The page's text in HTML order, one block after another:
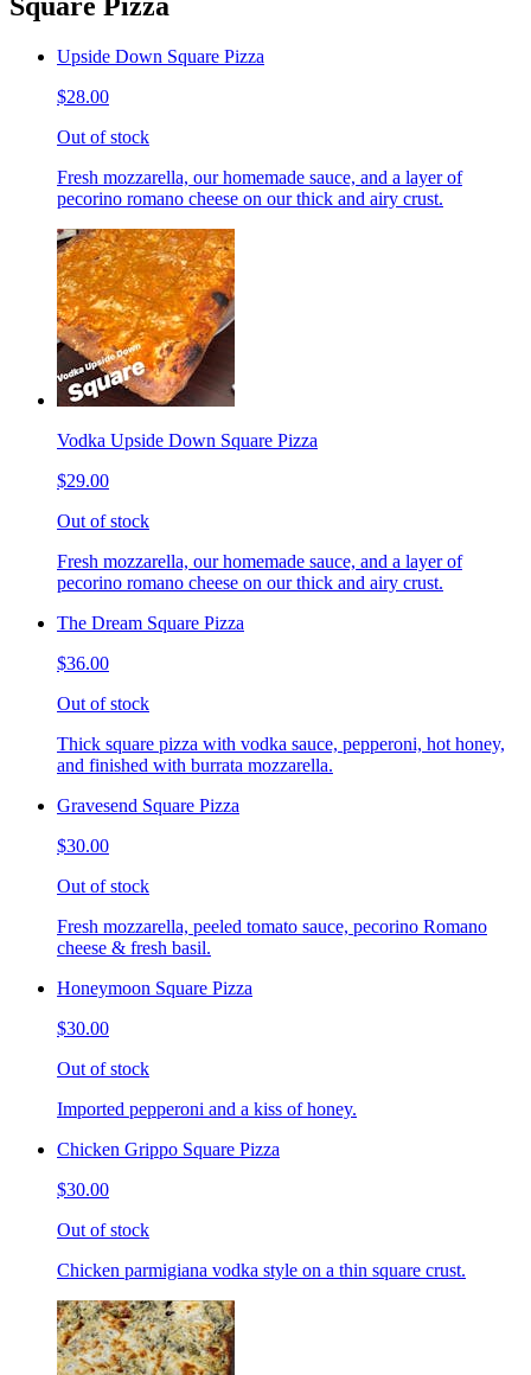
Upside Down Square Pizza
$28.00
Out of stock
Fresh mozzarella, our homemade sauce, and a layer of
pecorino romano cheese on our thick and airy crust.
Vodka Upside Down Square Pizza
$29.00
Out of stock
Fresh mozzarella, our homemade sauce, and a layer of
pecorino romano cheese on our thick and airy crust.
The Dream Square Pizza
$36.00
Out of stock
Thick square pizza with vodka sauce, pepperoni, hot honey,
and finished with burrata mozzarella.
Gravesend Square Pizza
$30.00
Out of stock
Fresh mozzarella, peeled tomato sauce, pecorino Romano
cheese & fresh basil.
Honeymoon Square Pizza
$30.00
Out of stock
Imported pepperoni and a kiss of honey.
Chicken Grippo Square Pizza
$30.00
Out of stock
Chicken parmigiana vodka style on a thin square crust.